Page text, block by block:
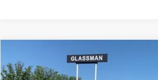
Nissan PathfinderSL
VIN:5N1AR2MN4EC700021 Stock:
$5,275
GLASSMAN PRICE
Compare Vehicle